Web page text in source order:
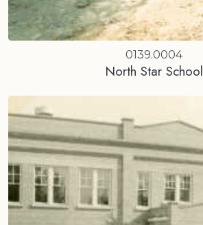
0139.0004
North Star School